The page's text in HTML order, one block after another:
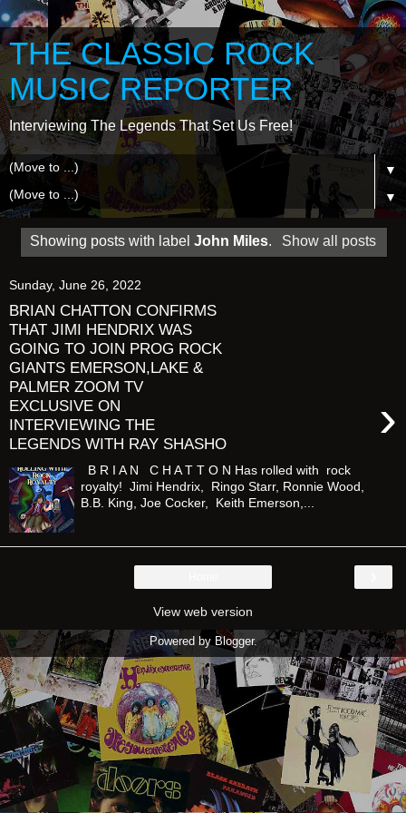
THE CLASSIC ROCK
MUSIC REPORTER
Interviewing The Legends That Set Us Free!
▼
▼
Showing posts with labelJohn Miles. Show all posts
Sunday, June 26, 2022
BRIAN CHATTON CONFIRMS
THAT JIMI HENDRIX WAS
GOING TO JOIN PROG ROCK
GIANTS EMERSON,LAKE &
PALMER ZOOM TV
EXCLUSIVE ON
INTERVIEWING THE
LEGENDS WITH RAY SHASHO
›
B R I A N C H A T T O N Has rolled with rock
royalty! Jimi Hendrix, Ringo Starr, Ronnie Wood,
B.B. King, Joe Cocker, Keith Emerson,...
View web version
Powered by Blogger.